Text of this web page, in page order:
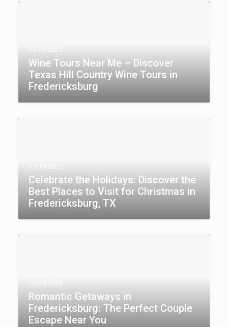
11/26/2025
Wine Tours Near Me – Discover
Texas Hill Country Wine Tours in
Fredericksburg
11/17/2025
Celebrate the Holidays: Discover the
Best Places to Visit for Christmas in
Fredericksburg, TX
10/24/2025
Romantic Getaways in
Fredericksburg: The Perfect Couple
Escape Near You